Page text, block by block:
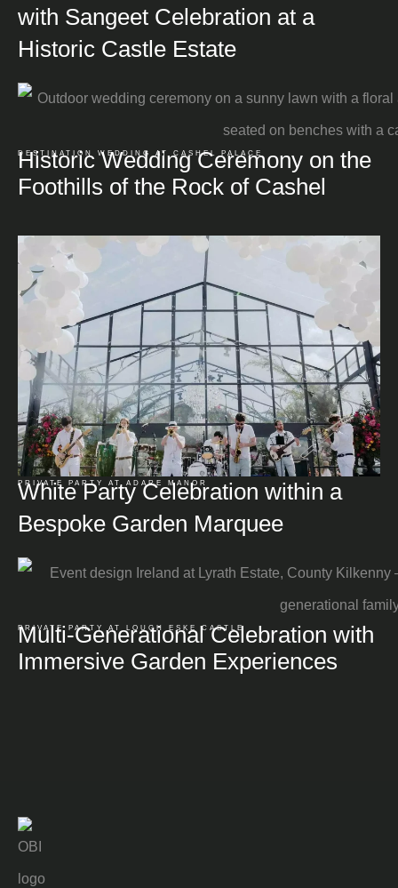
with Sangeet Celebration at a
Historic Castle Estate
DESTINATION WEDDING AT CASHEL PALACE
Historic Wedding Ceremony on the
Foothills of the Rock of Cashel
PRIVATE PARTY AT ADARE MANOR
White Party Celebration within a
Bespoke Garden Marquee
PRIVATE PARTY AT LOUGH ESKE CASTLE
Multi-Generational Celebration with
Immersive Garden Experiences